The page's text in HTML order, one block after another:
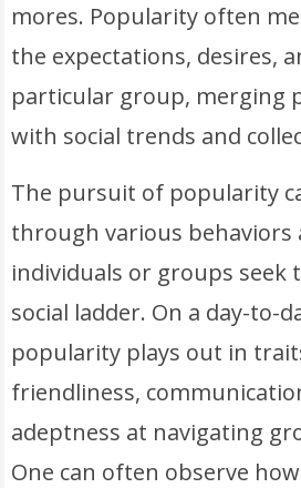
mores. Popularity often
the expectations, desires,
particular group, merging
with social trends and
The pursuit of popularity
through various behaviors
individuals or groups seek
social ladder. On a day-to-
popularity plays out in
friendliness,
adeptness at navigating
One can often observe